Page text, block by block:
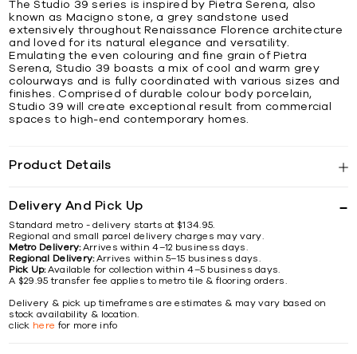
The Studio 39 series is inspired by Pietra Serena, also
known as Macigno stone, a grey sandstone used
extensively throughout Renaissance Florence architecture
and loved for its natural elegance and versatility.
Emulating the even colouring and fine grain of Pietra
Serena, Studio 39 boasts a mix of cool and warm grey
colourways and is fully coordinated with various sizes and
finishes. Comprised of durable colour body porcelain,
Studio 39 will create exceptional result from commercial
spaces to high-end contemporary homes.
Product Details
Delivery And Pick Up
Standard metro - delivery starts at $134.95.
Regional and small parcel delivery charges may vary.
Metro Delivery:Arrives within 4–12 business days.
Regional Delivery:Arrives within 5–15 business days.
Pick Up:Available for collection within 4–5 business days.
A $29.95 transfer fee applies to metro tile & flooring orders.
Delivery & pick up timeframes are estimates & may vary based on
stock availability & location.
click here for more info